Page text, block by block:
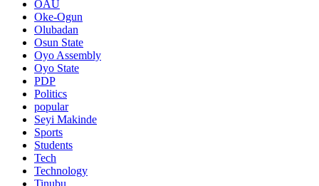
OAU
Oke-Ogun
Olubadan
Osun State
Oyo Assembly
Oyo State
PDP
Politics
popular
Seyi Makinde
Sports
Students
Tech
Technology